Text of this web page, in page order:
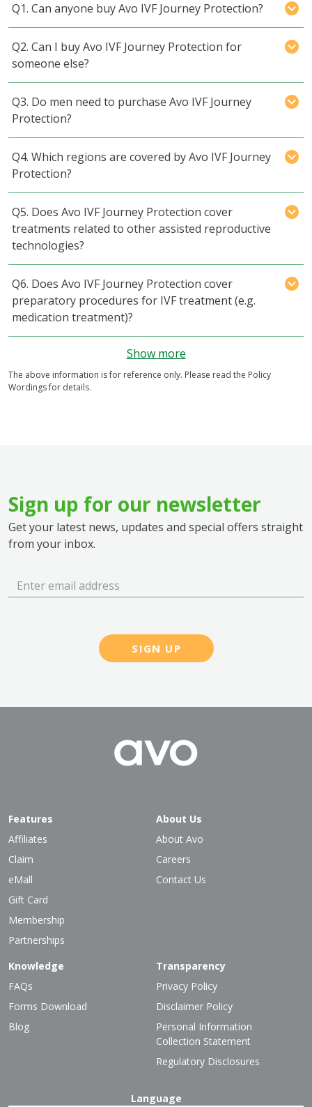
Q1. Can anyone buy Avo IVF Journey Protection?
Q2. Can I buy Avo IVF Journey Protection for
someone else?
Q3. Do men need to purchase Avo IVF Journey
Protection?
Q4. Which regions are covered by Avo IVF Journey
Protection?
Q5. Does Avo IVF Journey Protection cover
treatments related to other assisted reproductive
technologies?
Q6. Does Avo IVF Journey Protection cover
preparatory procedures for IVF treatment (e.g.
medication treatment)?
Show more
The above information is for reference only. Please read the Policy
Wordings for details.
Sign up for our newsletter
Get your latest news, updates and special offers straight
from your inbox.
SIGN UP
Features
Affiliates
Claim
eMall
Gift Card
Membership
Partnerships
About Us
About Avo
Careers
Contact Us
Knowledge
FAQs
Forms Download
Blog
Transparency
Privacy Policy
Disclaimer Policy
Personal Information
Collection Statement
Regulatory Disclosures
Language